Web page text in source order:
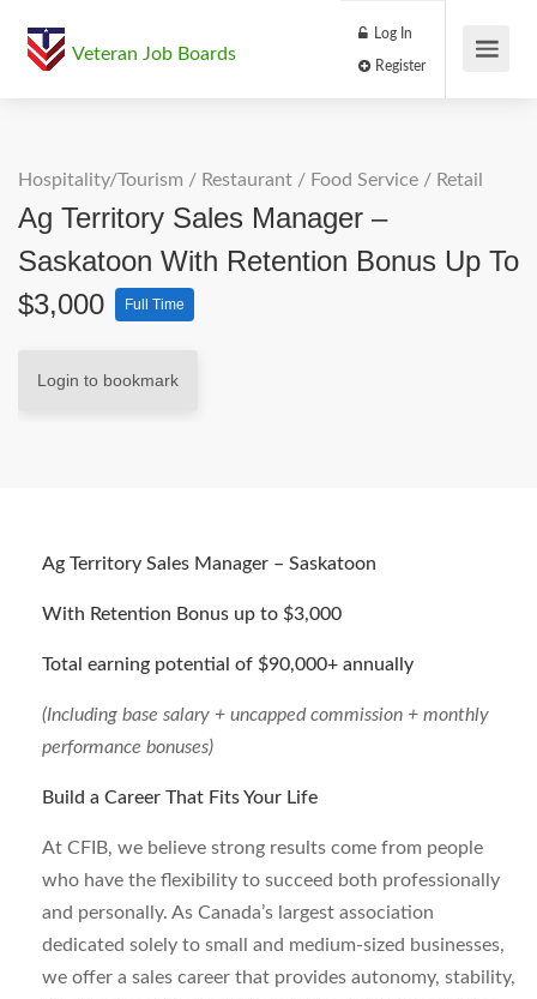
Veteran Job Boards
Log In
Hospitality/Tourism / Restaurant / Food Service / Retail
Ag Territory Sales Manager –
Saskatoon With Retention Bonus Up To
$3,000
Full Time
Login to bookmark
Ag Territory Sales Manager – Saskatoon
With Retention Bonus up to $3,000
Total earning potential of $90,000+ annually
(Including base salary + uncapped commission + monthly
performance bonuses)
Build a Career That Fits Your Life
At CFIB, we believe strong results come from people
who have the flexibility to succeed both professionally
and personally. As Canada’s largest association
dedicated solely to small and medium-sized businesses,
we offer a sales career that provides autonomy, stability,